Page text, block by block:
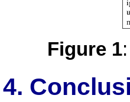
Figure 1
4.